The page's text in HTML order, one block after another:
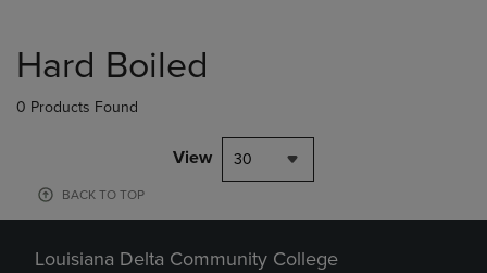
products
Hard Boiled
0 Products Found
View 30
BACK TO TOP
Louisiana Delta Community College